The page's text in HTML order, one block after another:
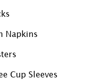
Napkins
Cup Sleeves